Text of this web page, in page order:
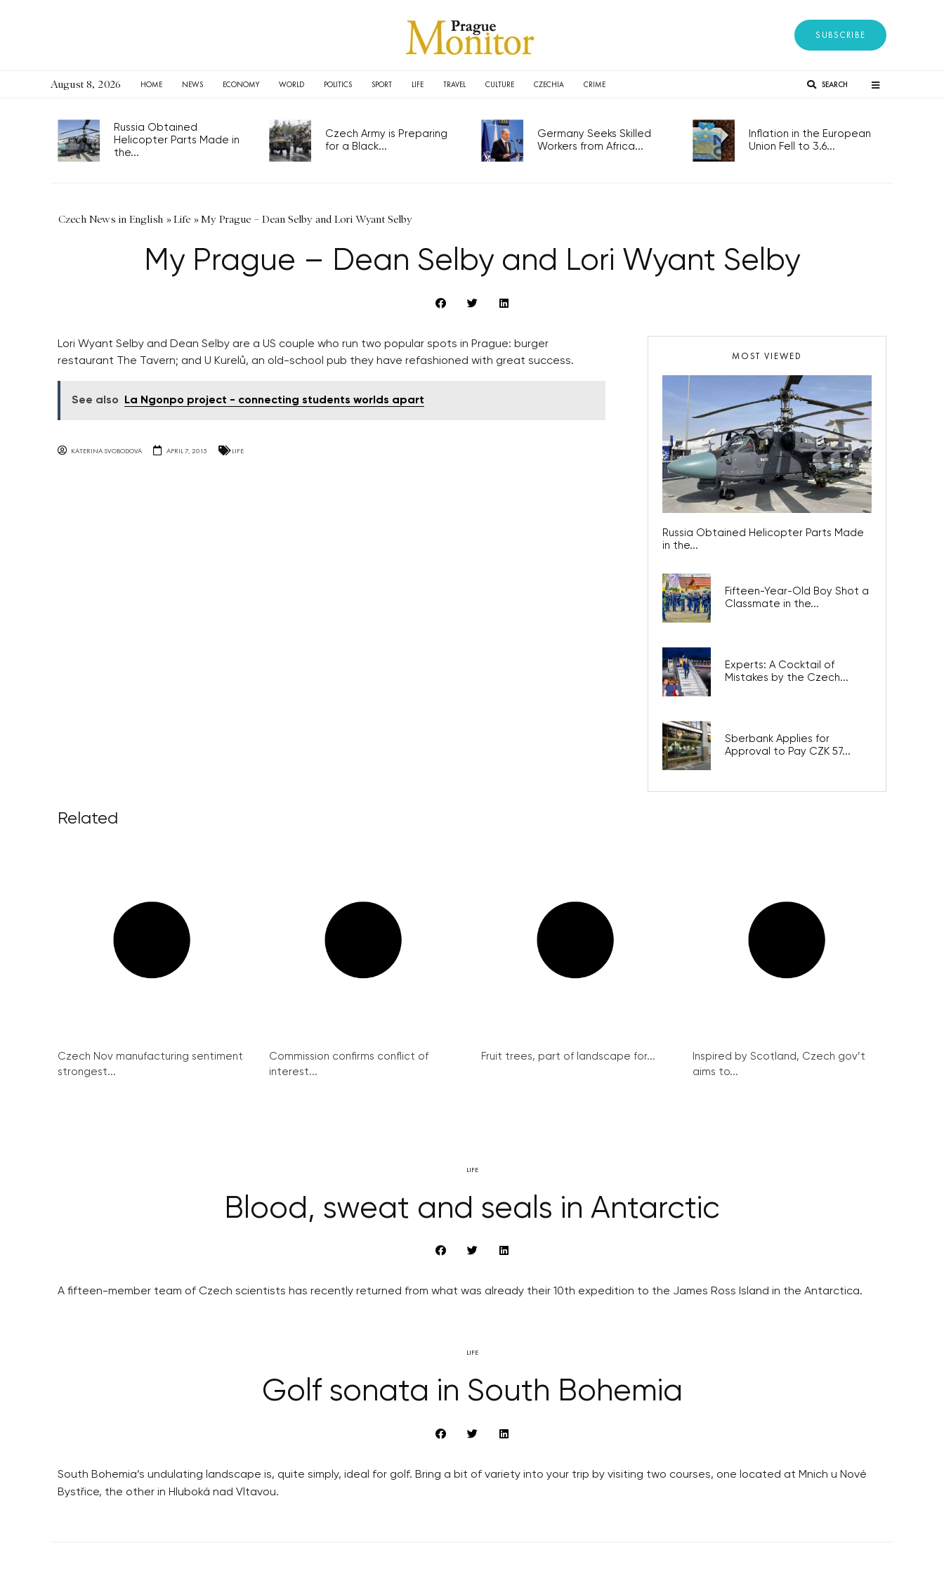
SUBSCRIBE
August 8, 2026 HOME NEWS ECONOMY WORLD POLITICS SPORT LIFE TRAVEL CULTURE CZECHIA CRIME SEARCH
Russia Obtained
Helicopter Parts Made in
the...
Czech Army is Preparing
for a Black...
Germany Seeks Skilled
Workers from Africa...
Inflation in the European
Union Fell to 3.6...
Czech News in English »Life »My Prague – Dean Selby and Lori Wyant Selby
My Prague – Dean Selby and Lori Wyant Selby
Lori Wyant Selby and Dean Selby are a US couple who run two popular spots in Prague: burger
restaurant The Tavern; and U Kurelů, an old-school pub they have refashioned with great success.
See also La Ngonpo project - connecting students worlds apart
KATERINA SVOBODOVA APRIL 7, 2015 LIFE
MOST VIEWED
Russia Obtained Helicopter Parts Made
in the...
Fifteen-Year-Old Boy Shot a
Classmate in the...
Experts: A Cocktail of
Mistakes by the Czech...
Sberbank Applies for
Approval to Pay CZK 57...
Related
Czech Nov manufacturing sentiment
strongest...
Commission confirms conflict of
interest...
Fruit trees, part of landscape for...
Inspired by Scotland, Czech gov’t
aims to...
LIFE
Blood, sweat and seals in Antarctic
A fifteen-member team of Czech scientists has recently returned from what was already their 10th expedition to the James Ross Island in the Antarctica.
LIFE
Golf sonata in South Bohemia
South Bohemia’s undulating landscape is, quite simply, ideal for golf. Bring a bit of variety into your trip by visiting two courses, one located at Mnich u Nové
Bystřice, the other in Hluboká nad Vltavou.